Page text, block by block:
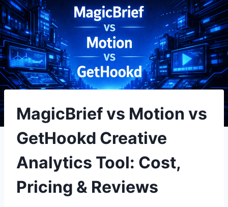
MagicBrief vs Motion vs
GetHookd Creative
Analytics Tool: Cost,
Pricing & Reviews